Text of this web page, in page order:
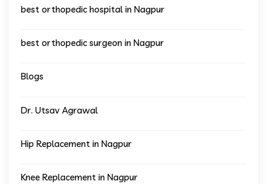
best orthopedic hospital in Nagpur
best orthopedic surgeon in Nagpur
Blogs
Dr. Utsav Agrawal
Hip Replacement in Nagpur
Knee Replacement in Nagpur